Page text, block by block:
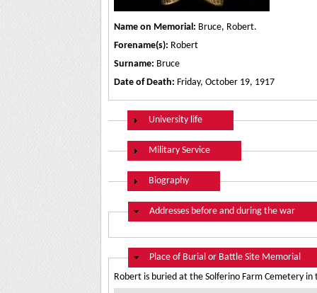
Name on Memorial: Bruce, Robert.
Forename(s): Robert
Surname: Bruce
Date of Death: Friday, October 19, 1917
Show
University life
Show
Military Service
Show
Biography
Hide
Addresses before and during the war
Hide
Place of Burial or Battle Site Memorial
Robert is buried at the Solferino Farm Cemetery